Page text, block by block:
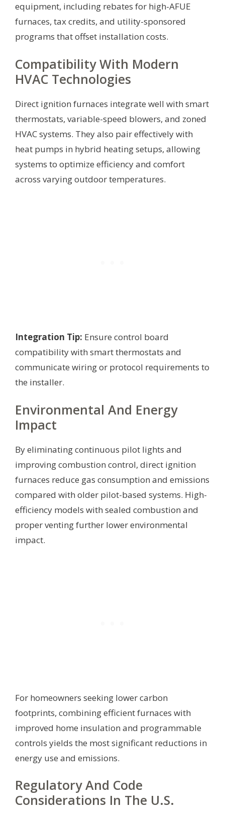
equipment, including rebates for high-AFUE
furnaces, tax credits, and utility-sponsored
programs that offset installation costs.
Compatibility With Modern
HVAC Technologies
Direct ignition furnaces integrate well with smart
thermostats, variable-speed blowers, and zoned
HVAC systems. They also pair effectively with
heat pumps in hybrid heating setups, allowing
systems to optimize efficiency and comfort
across varying outdoor temperatures.
Integration Tip: Ensure control board
compatibility with smart thermostats and
communicate wiring or protocol requirements to
the installer.
Environmental And Energy
Impact
By eliminating continuous pilot lights and
improving combustion control, direct ignition
furnaces reduce gas consumption and emissions
compared with older pilot-based systems. High-
efficiency models with sealed combustion and
proper venting further lower environmental
impact.
For homeowners seeking lower carbon
footprints, combining efficient furnaces with
improved home insulation and programmable
controls yields the most significant reductions in
energy use and emissions.
Regulatory And Code
Considerations In The U.S.